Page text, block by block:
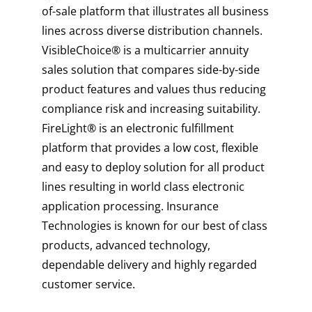
of-sale platform that illustrates all business
lines across diverse distribution channels.
VisibleChoice® is a multicarrier annuity
sales solution that compares side-by-side
product features and values thus reducing
compliance risk and increasing suitability.
FireLight® is an electronic fulfillment
platform that provides a low cost, flexible
and easy to deploy solution for all product
lines resulting in world class electronic
application processing. Insurance
Technologies is known for our best of class
products, advanced technology,
dependable delivery and highly regarded
customer service.